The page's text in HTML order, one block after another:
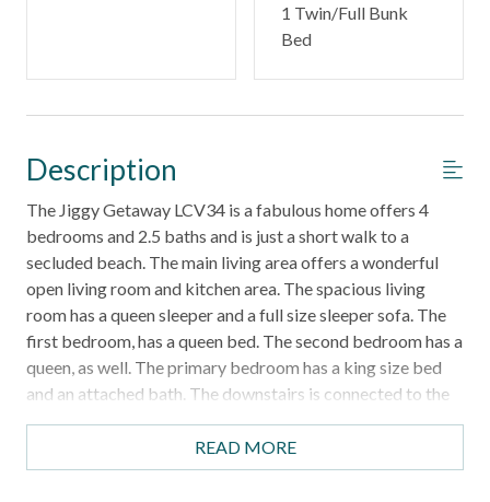
1 Twin/Full Bunk
Bed
Description
The Jiggy Getaway LCV34 is a fabulous home offers 4
bedrooms and 2.5 baths and is just a short walk to a
secluded beach. The main living area offers a wonderful
open living room and kitchen area. The spacious living
room has a queen sleeper and a full size sleeper sofa. The
first bedroom, has a queen bed. The second bedroom has a
queen, as well. The primary bedroom has a king size bed
and an attached bath. The downstairs is connected to the
a game room apartment. There is king, a twin over full
bunk, and a sleeper sofa, along with a half bath. There is a
READ MORE